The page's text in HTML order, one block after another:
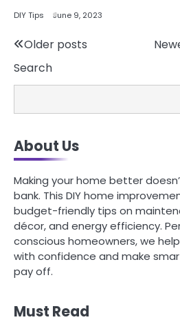
DIY Tips June 9, 2023
Posts
navigation
Older posts
Search
About Us
Making your home better
bank. This DIY home
budget-friendly tips on
décor, and energy efficiency.
conscious homeowners, we
with confidence and make
pay off.
Must Read